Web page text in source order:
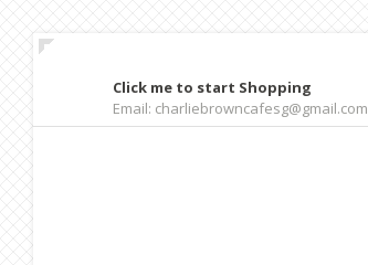
Click me to start Shopping
Email: charliebrowncafesg@gmail.com